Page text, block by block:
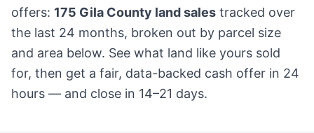
offers: 175 Gila County land sales tracked over
the last 24 months, broken out by parcel size
and area below. See what land like yours sold
for, then get a fair, data-backed cash offer in 24
hours — and close in 14–21 days.